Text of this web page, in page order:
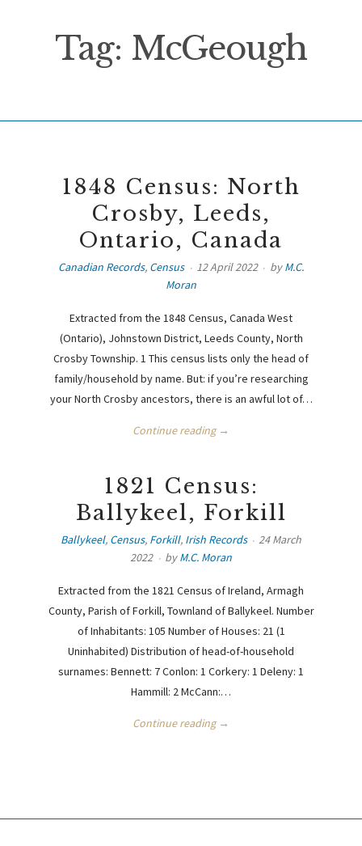
Tag: McGeough
1848 Census: North
Crosby, Leeds,
Ontario, Canada
Canadian Records, Census 12 April 2022 byM.C.
Moran
Extracted from the 1848 Census, Canada West
(Ontario), Johnstown District, Leeds County, North
Crosby Township. 1 This census lists only the head of
family/household by name. But: if you’re researching
your North Crosby ancestors, there is an awful lot of…
Continue reading →
1821 Census:
Ballykeel, Forkill
Ballykeel, Census, Forkill, Irish Records
24 March
2022
byM.C. Moran
Extracted from the 1821 Census of Ireland, Armagh
County, Parish of Forkill, Townland of Ballykeel. Number
of Inhabitants: 105 Number of Houses: 21 (1
Uninhabited) Distribution of head-of-household
surnames: Bennett: 7 Conlon: 1 Corkery: 1 Deleny: 1
Hammill: 2 McCann:…
Continue reading →